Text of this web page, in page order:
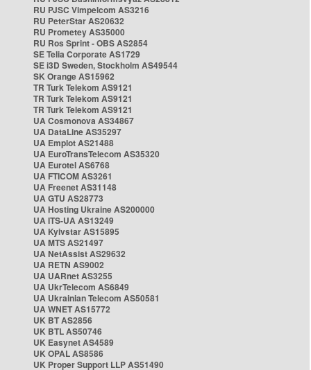
RU PJSC Vimpelcom AS3216
RU PeterStar AS20632
RU Prometey AS35000
RU Ros Sprint - OBS AS2854
SE Telia Corporate AS1729
SE i3D Sweden, Stockholm AS49544
SK Orange AS15962
TR Turk Telekom AS9121
TR Turk Telekom AS9121
TR Turk Telekom AS9121
UA Cosmonova AS34867
UA DataLine AS35297
UA Emplot AS21488
UA EuroTransTelecom AS35320
UA Eurotel AS6768
UA FTICOM AS3261
UA Freenet AS31148
UA GTU AS28773
UA Hosting Ukraine AS200000
UA ITS-UA AS13249
UA Kyivstar AS15895
UA MTS AS21497
UA NetAssist AS29632
UA RETN AS9002
UA UARnet AS3255
UA UkrTelecom AS6849
UA Ukrainian Telecom AS50581
UA WNET AS15772
UK BT AS2856
UK BTL AS50746
UK Easynet AS4589
UK OPAL AS8586
UK Proper Support LLP AS51490